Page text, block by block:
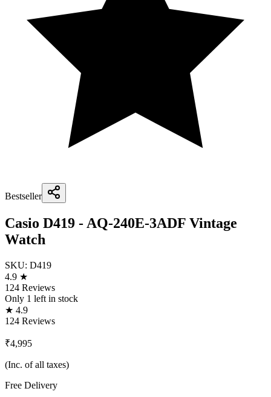
Bestseller
Casio D419 - AQ-240E-3ADF Vintage
Watch
SKU: D419
4.9 ★
124 Reviews
Only 1 left in stock
★ 4.9
124 Reviews
₹4,995
(Inc. of all taxes)
Free Delivery